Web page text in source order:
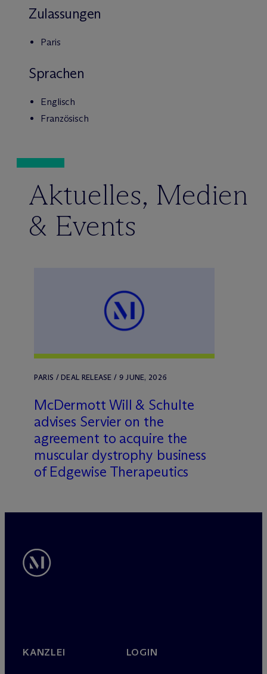
Zulassungen
Paris
Sprachen
Englisch
Französisch
Aktuelles, Medien
& Events
PARIS / DEAL RELEASE / 9 JUNE, 2026
McDermott Will & Schulte
advises Servier on the
agreement to acquire the
muscular dystrophy business
of Edgewise Therapeutics
KANZLEI LOGIN